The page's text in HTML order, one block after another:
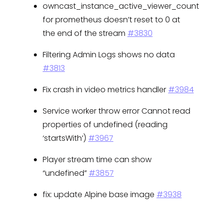
owncast_instance_active_viewer_count
for prometheus doesn’t reset to 0 at
the end of the stream #3830
Filtering Admin Logs shows no data
#3813
Fix crash in video metrics handler #3984
Service worker throw error Cannot read
properties of undefined (reading
‘startsWith’) #3967
Player stream time can show
“undefined” #3857
fix: update Alpine base image #3938